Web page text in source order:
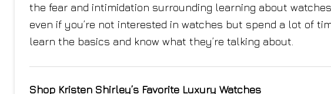
the fear and intimidation surrounding learning about
even if you’re not interested in watches but spend a lot of
learn the basics and know what they’re talking about.
Shop Kristen Shirley’s Favorite Luxury Watches